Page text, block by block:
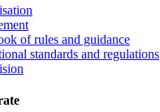
of rules and guidance
standards and regulations